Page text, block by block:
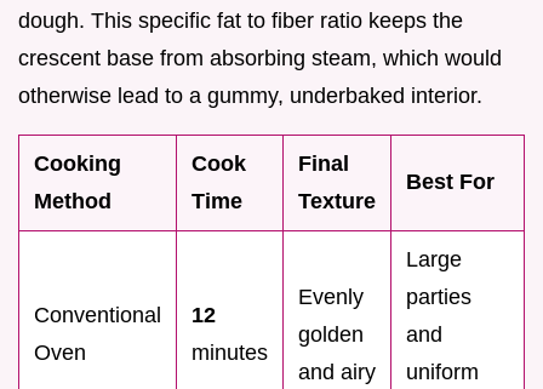
dough. This specific fat to fiber ratio keeps the
crescent base from absorbing steam, which would
otherwise lead to a gummy, underbaked interior.
Cooking
Method
Cook
Time
Final
Texture
Best For
Conventional
Oven
12
minutes
Evenly
golden
and airy
Large
parties
and
uniform